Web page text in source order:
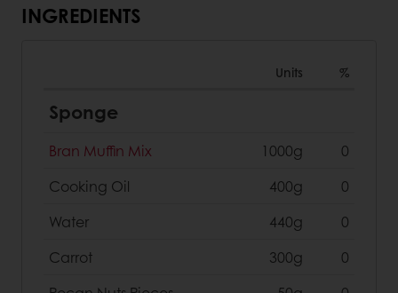
INGREDIENTS
Units %
Sponge
Bran Muffin Mix 1000g
0
Cooking Oil
400g
0
Water
440g
0
Carrot
300g
0